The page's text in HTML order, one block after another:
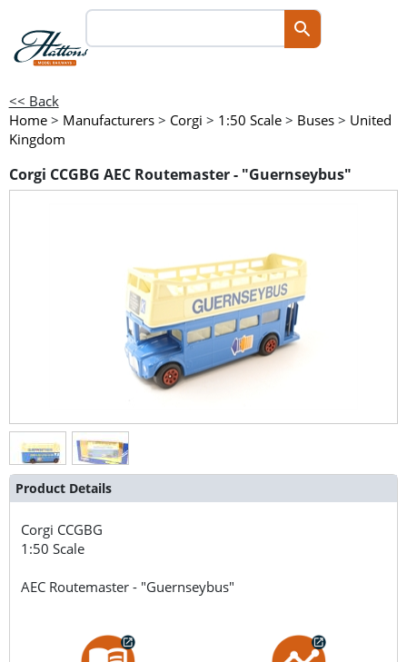
<< Back
Home > Manufacturers > Corgi > 1:50 Scale > Buses > United
Kingdom
Corgi CCGBG AEC Routemaster - "Guernseybus"
Product Details
Corgi CCGBG
1:50 Scale
AEC Routemaster - "Guernseybus"